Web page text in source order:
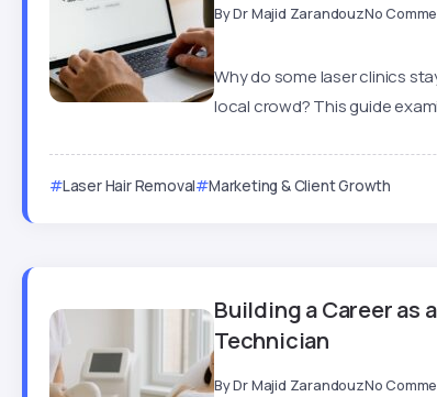
ByDr Majid ZarandouzNo
Why do some laser clinics
local crowd? This guide
Laser Hair Removal Marketing & Client Growth
Building a Career as
Technician
ByDr Majid ZarandouzNo